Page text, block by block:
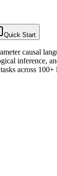
Quick Start
causal
inference,
across